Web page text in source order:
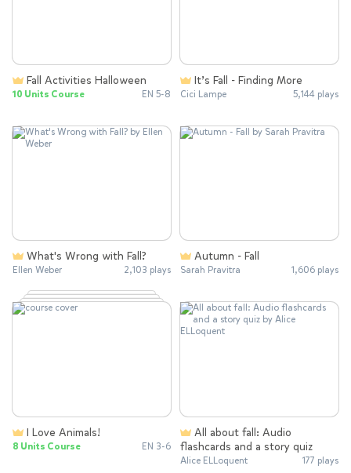
Fall Activities Halloween
10 Units Course EN 5-8
It’s Fall - Finding More
Cici Lampe 5,144 plays
What's Wrong with Fall?
Ellen Weber 2,103 plays
Autumn - Fall
Sarah Pravitra 1,606 plays
I Love Animals!
8 Units Course EN 3-6
flashcards and a story quiz
Alice ELLoquent 177 plays